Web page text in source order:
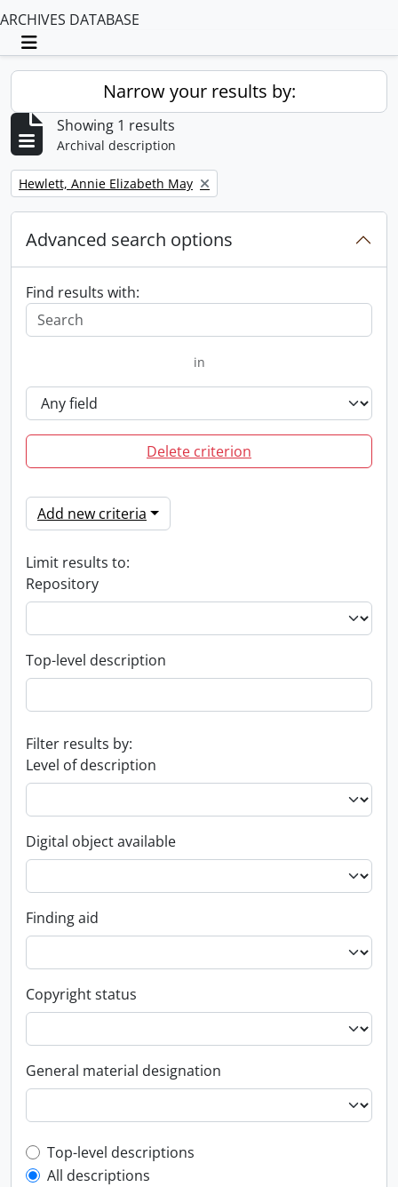
ARCHIVES DATABASE
Toggle navigation
Narrow your results by:
Showing 1 results
Archival description
Remove filter:
Hewlett, Annie Elizabeth May
Advanced search options
Find results with:
in
Delete criterion
Add new criteria
Limit results to:
Repository
Top-level description
Filter results by:
Level of description
Digital object available
Finding aid
Copyright status
General material designation
Top-level description filter
Top-level descriptions
All descriptions